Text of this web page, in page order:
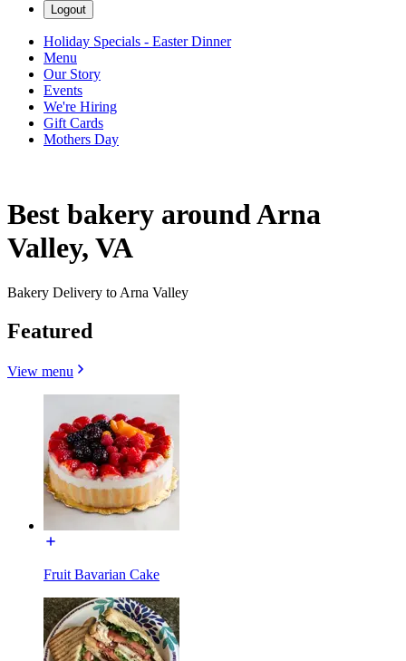
Logout
Holiday Specials - Easter Dinner
Menu
Our Story
Events
We're Hiring
Gift Cards
Mothers Day
Best bakery around Arna
Valley, VA
Bakery Delivery to Arna Valley
Featured
View menu
Fruit Bavarian Cake